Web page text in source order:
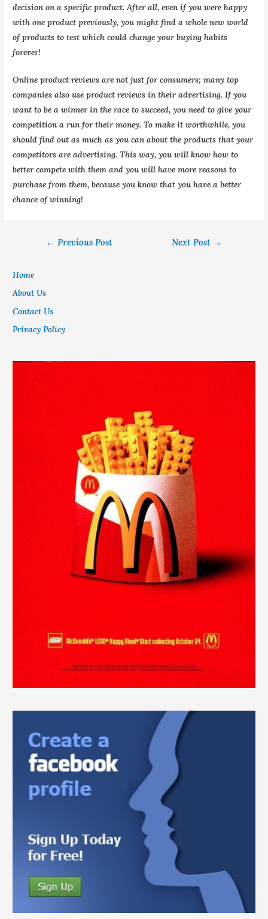
decision on a specific product. After all, even if you were happy
with one product previously, you might find a whole new world
of products to test which could change your buying habits
forever!
Online product reviews are not just for consumers; many top
companies also use product reviews in their advertising. If you
want to be a winner in the race to succeed, you need to give your
competition a run for their money. To make it worthwhile, you
should find out as much as you can about the products that your
competitors are advertising. This way, you will know how to
better compete with them and you will have more reasons to
purchase from them, because you know that you have a better
chance of winning!
← Previous Post Next Post →
Home
About Us
Contact Us
Privacy Policy